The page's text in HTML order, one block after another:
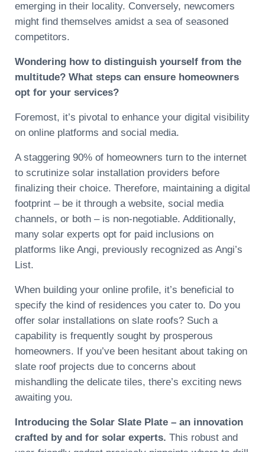
emerging in their locality. Conversely, newcomers
might find themselves amidst a sea of seasoned
competitors.
Wondering how to distinguish yourself from the
multitude? What steps can ensure homeowners
opt for your services?
Foremost, it’s pivotal to enhance your digital visibility
on online platforms and social media.
A staggering 90% of homeowners turn to the internet
to scrutinize solar installation providers before
finalizing their choice. Therefore, maintaining a digital
footprint – be it through a website, social media
channels, or both – is non-negotiable. Additionally,
many solar experts opt for paid inclusions on
platforms like Angi, previously recognized as Angi’s
List.
When building your online profile, it’s beneficial to
specify the kind of residences you cater to. Do you
offer solar installations on slate roofs? Such a
capability is frequently sought by prosperous
homeowners. If you’ve been hesitant about taking on
slate roof projects due to concerns about
mishandling the delicate tiles, there’s exciting news
awaiting you.
Introducing the Solar Slate Plate – an innovation
crafted by and for solar experts. This robust and